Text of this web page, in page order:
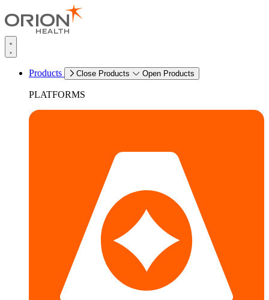
Products Close Products Open Products
PLATFORMS